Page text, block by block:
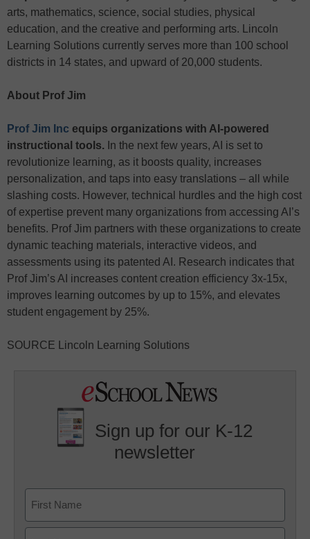
arts, mathematics, science, social studies, physical
education, and the creative and performing arts. Lincoln
Learning Solutions currently serves more than 100 school
districts in 14 states, and upward of 20,000 students.
About Prof Jim
Prof Jim Inc equips organizations with AI-powered
instructional tools. In the next few years, AI is set to
revolutionize learning, as it boosts quality, increases
personalization, and taps into easy translations – all while
slashing costs. However, technical hurdles and the high cost
of expertise prevent many organizations from accessing AI’s
benefits. Prof Jim partners with these organizations to create
dynamic teaching materials, interactive videos, and
assessments using its patented AI. Research indicates that
Prof Jim’s AI increases content creation efficiency 3x-15x,
improves learning outcomes by up to 15%, and elevates
student engagement by 25%.
SOURCE Lincoln Learning Solutions
Sign up for our K-12
newsletter
First